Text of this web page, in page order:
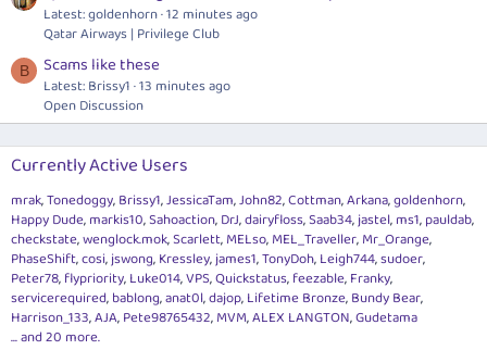
Latest: goldenhorn 12 minutes ago
Qatar Airways | Privilege Club
B Scams like these
Latest: Brissy1 13 minutes ago
Open Discussion
Currently Active Users
mrak Tonedoggy Brissy1 JessicaTam John82 Cottman Arkana goldenhorn
Happy Dude markis10 Sahoaction DrJ dairyfloss Saab34 jastel ms1 pauldab
checkstate wenglock.mok Scarlett MELso MEL_Traveller Mr_Orange
PhaseShift cosi jswong Kressley james1 TonyDoh Leigh744 sudoer
Peter78 flypriority Luke014 VPS Quickstatus feezable Franky
servicerequired bablong anat0l dajop Lifetime Bronze Bundy Bear
Harrison_133 AJA Pete98765432 MVM ALEX LANGTON Gudetama
... and 20 more.